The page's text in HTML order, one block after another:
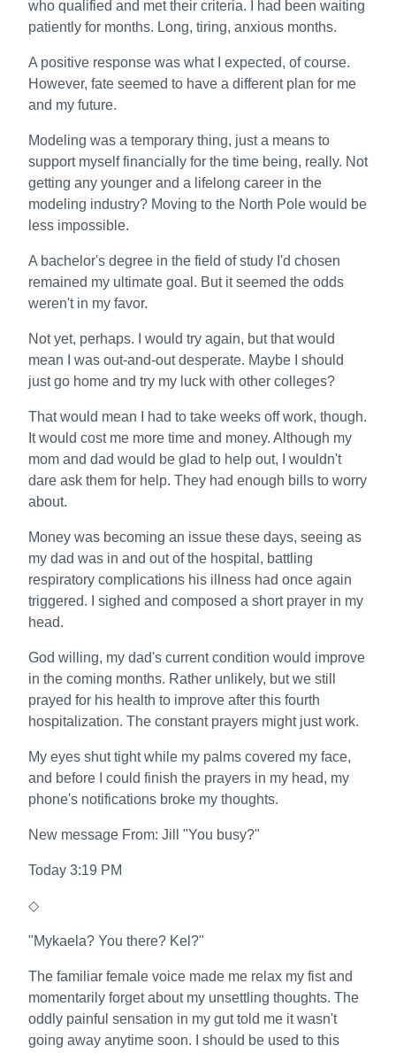
who qualified and met their criteria. I had been waiting
patiently for months. Long, tiring, anxious months.
A positive response was what I expected, of course.
However, fate seemed to have a different plan for me
and my future.
Modeling was a temporary thing, just a means to
support myself financially for the time being, really. Not
getting any younger and a lifelong career in the
modeling industry? Moving to the North Pole would be
less impossible.
A bachelor's degree in the field of study I'd chosen
remained my ultimate goal. But it seemed the odds
weren't in my favor.
Not yet, perhaps. I would try again, but that would
mean I was out-and-out desperate. Maybe I should
just go home and try my luck with other colleges?
That would mean I had to take weeks off work, though.
It would cost me more time and money. Although my
mom and dad would be glad to help out, I wouldn't
dare ask them for help. They had enough bills to worry
about.
Money was becoming an issue these days, seeing as
my dad was in and out of the hospital, battling
respiratory complications his illness had once again
triggered. I sighed and composed a short prayer in my
head.
God willing, my dad's current condition would improve
in the coming months. Rather unlikely, but we still
prayed for his health to improve after this fourth
hospitalization. The constant prayers might just work.
My eyes shut tight while my palms covered my face,
and before I could finish the prayers in my head, my
phone's notifications broke my thoughts.
New message From: Jill "You busy?"
Today 3:19 PM
◇
"Mykaela? You there? Kel?"
The familiar female voice made me relax my fist and
momentarily forget about my unsettling thoughts. The
oddly painful sensation in my gut told me it wasn't
going away anytime soon. I should be used to this